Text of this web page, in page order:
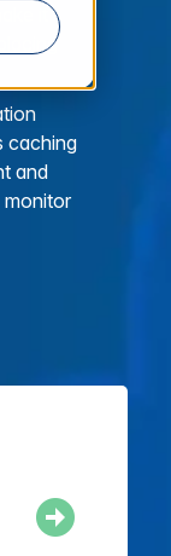
it
caching
and
monitor